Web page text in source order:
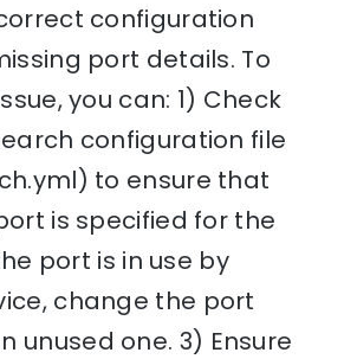
configuration
port details. To
you can: 1) Check
configuration file
to ensure that
is specified for the
port is in use by
change the port
unused one. 3) Ensure